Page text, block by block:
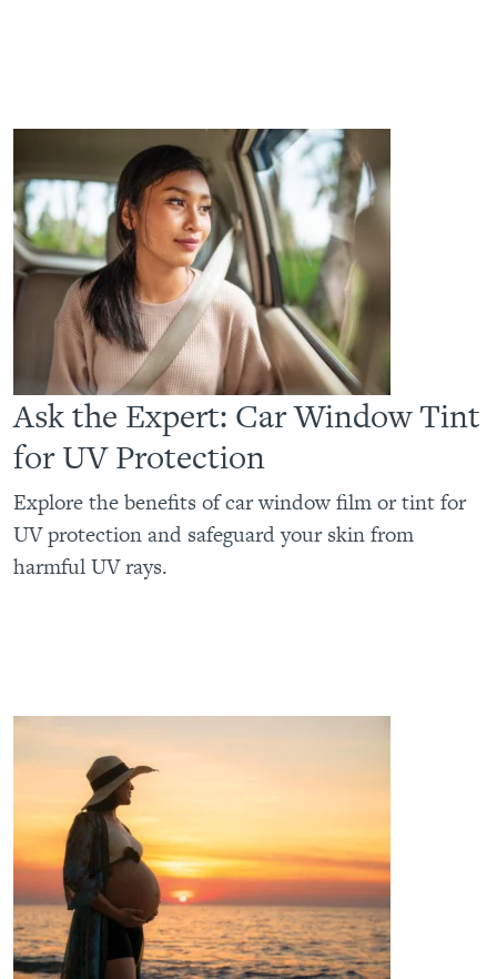
Ask the Expert: Car Window Tint
for UV Protection
Explore the benefits of car window film or tint for
UV protection and safeguard your skin from
harmful UV rays.